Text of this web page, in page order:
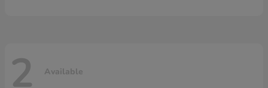
2 Available